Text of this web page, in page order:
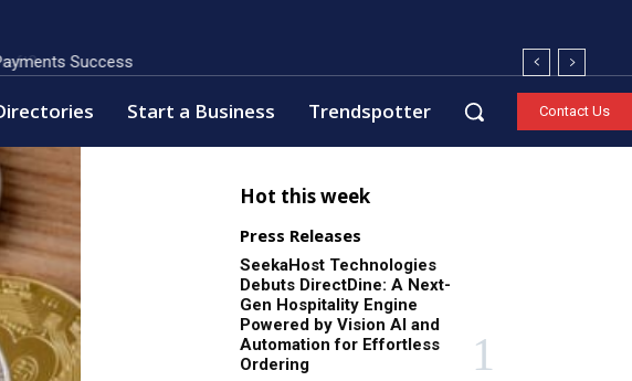
Success
Start a Business Trendspotter Contact Us
Hot this week
Press Releases
SeekaHost Technologies
Debuts DirectDine: A Next-
Gen Hospitality Engine
Powered by Vision AI and
Automation for Effortless
Ordering